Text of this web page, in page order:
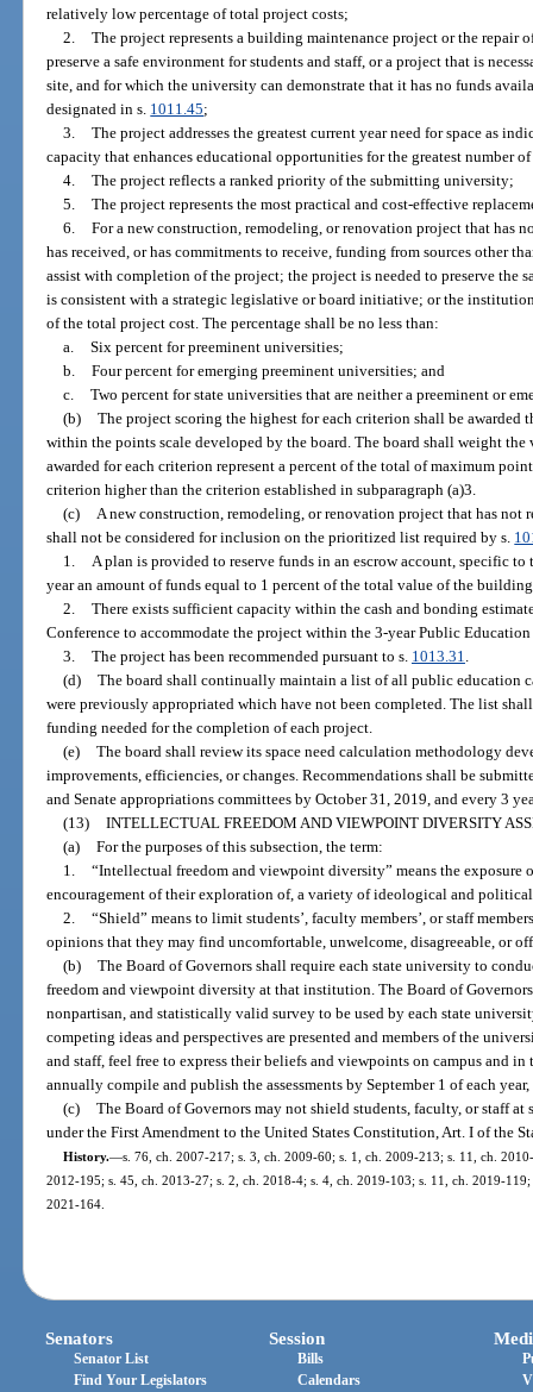
relatively low percentage of total project costs;
2. The project represents a building maintenance project or the repair
preserve a safe environment for students and staff, or a project that is
site, and for which the university can demonstrate that it has no funds
designated in s. 1011.45;
3. The project addresses the greatest current year need for space as
capacity that enhances educational opportunities for the greatest number
4. The project reflects a ranked priority of the submitting university;
5. The project represents the most practical and cost-effective
6. For a new construction, remodeling, or renovation project that has
has received, or has commitments to receive, funding from sources other
assist with completion of the project; the project is needed to preserve the
is consistent with a strategic legislative or board initiative; or the
of the total project cost. The percentage shall be no less than:
a. Six percent for preeminent universities;
b. Four percent for emerging preeminent universities; and
c. Two percent for state universities that are neither a preeminent or
(b) The project scoring the highest for each criterion shall be awarded
within the points scale developed by the board. The board shall weight
awarded for each criterion represent a percent of the total of maximum
criterion higher than the criterion established in subparagraph (a)3.
(c)
A new construction, remodeling, or renovation project that has not
shall not be considered for inclusion on the prioritized list required by s.
1.
A plan is provided to reserve funds in an escrow account, specific
year an amount of funds equal to 1 percent of the total value of the
2. There exists sufficient capacity within the cash and bonding
Conference to accommodate the project within the 3-year Public
3. The project has been recommended pursuant to s. 1013.31
(d) The board shall continually maintain a list of all public education
were previously appropriated which have not been completed. The list
funding needed for the completion of each project.
(e) The board shall review its space need calculation methodology
improvements, efficiencies, or changes. Recommendations shall be
and Senate appropriations committees by October 31, 2019, and every 3
(13) INTELLECTUAL FREEDOM AND VIEWPOINT DIVERSITY
(a) For the purposes of this subsection, the term:
1. “Intellectual freedom and viewpoint diversity” means the exposure
encouragement of their exploration of, a variety of ideological and
2. “Shield” means to limit students’, faculty members’, or staff
opinions that they may find uncomfortable, unwelcome, disagreeable, or
(b) The Board of Governors shall require each state university to
freedom and viewpoint diversity at that institution. The Board of
nonpartisan, and statistically valid survey to be used by each state
competing ideas and perspectives are presented and members of the
and staff, feel free to express their beliefs and viewpoints on campus and
annually compile and publish the assessments by September 1 of each
(c) The Board of Governors may not shield students, faculty, or staff at
under the First Amendment to the United States Constitution, Art. I of the
History.—s. 76, ch. 2007-217; s. 3, ch. 2009-60; s. 1, ch. 2009-213; s. 11, ch.
2012-195; s. 45, ch. 2013-27; s. 2, ch. 2018-4; s. 4, ch. 2019-103; s. 11, ch. 2019-
2021-164.
Senators
Senator List
Find Your Legislators
Session
Bills
Calendars